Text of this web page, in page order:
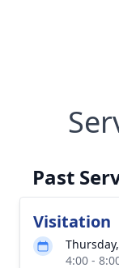
Past
Visitation
4:00 -